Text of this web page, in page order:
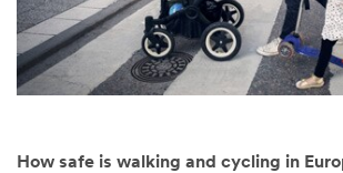
How safe is walking and cycling in